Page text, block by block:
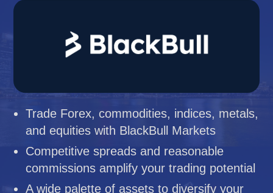
Trade Forex, commodities, indices, metals,
and equities with BlackBull Markets
Competitive spreads and reasonable
commissions amplify your trading potential
A wide palette of assets to diversify your